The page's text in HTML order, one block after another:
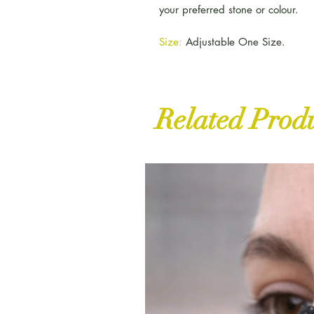
your preferred stone or colour.
Size: Adjustable One Size.
Related